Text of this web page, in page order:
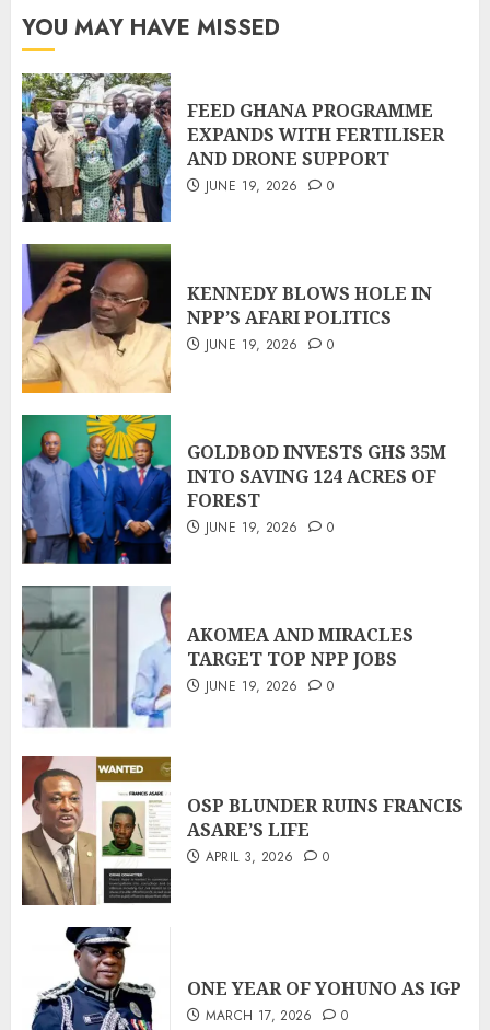
YOU MAY HAVE MISSED
FEED GHANA PROGRAMME
EXPANDS WITH FERTILISER
AND DRONE SUPPORT
JUNE 19, 2026 0
KENNEDY BLOWS HOLE IN
NPP’S AFARI POLITICS
JUNE 19, 2026 0
GOLDBOD INVESTS GHS 35M
INTO SAVING 124 ACRES OF
FOREST
JUNE 19, 2026 0
AKOMEA AND MIRACLES
TARGET TOP NPP JOBS
JUNE 19, 2026 0
OSP BLUNDER RUINS FRANCIS
ASARE’S LIFE
APRIL 3, 2026 0
ONE YEAR OF YOHUNO AS IGP
MARCH 17, 2026 0